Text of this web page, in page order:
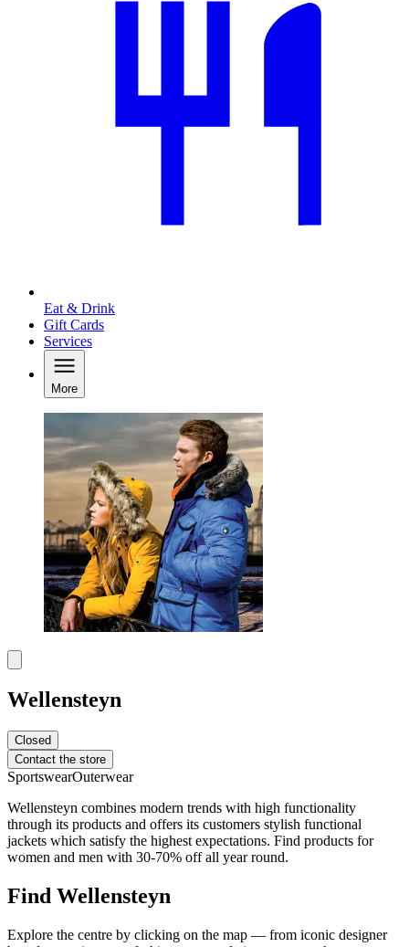
Eat & Drink
Gift Cards
Services
More
Wellensteyn
Closed
Contact the store
SportswearOuterwear
Wellensteyn combines modern trends with high functionality
through its products and offers its customers stylish functional
jackets which satisfy the highest expectations. Find products for
women and men with 30-70% off all year round.
Find Wellensteyn
Explore the centre by clicking on the map — from iconic designer